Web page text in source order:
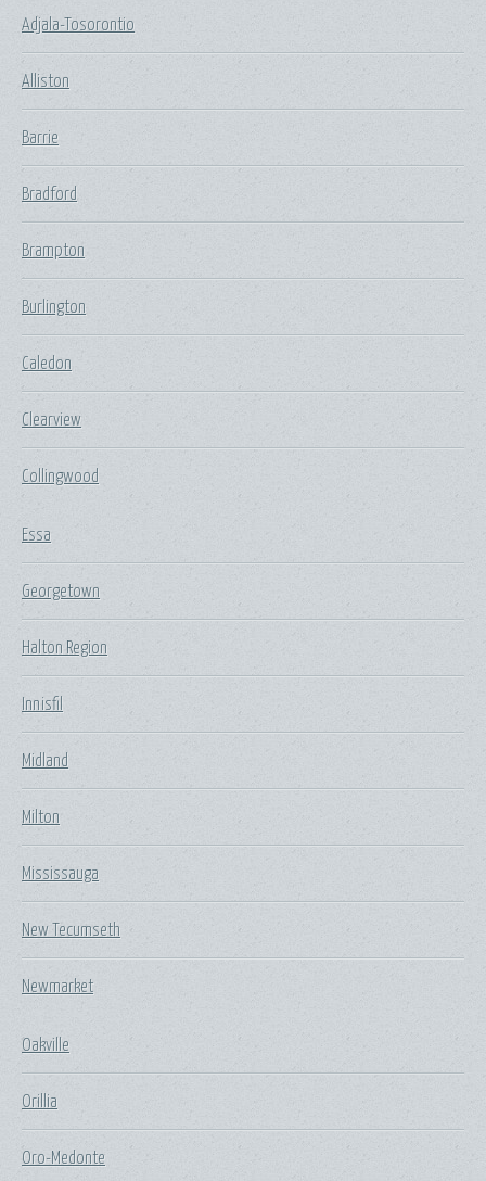
Adjala-Tosorontio
Alliston
Barrie
Bradford
Brampton
Burlington
Caledon
Clearview
Collingwood
Essa
Georgetown
Halton Region
Innisfil
Midland
Milton
Mississauga
New Tecumseth
Newmarket
Oakville
Orillia
Oro-Medonte